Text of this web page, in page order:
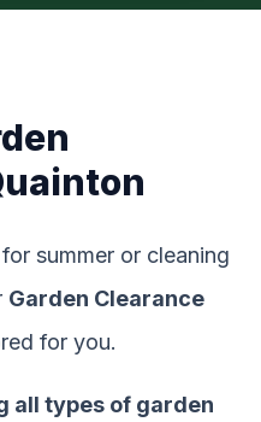
summer or cleaning
Garden Clearance
for you.
all types of garden